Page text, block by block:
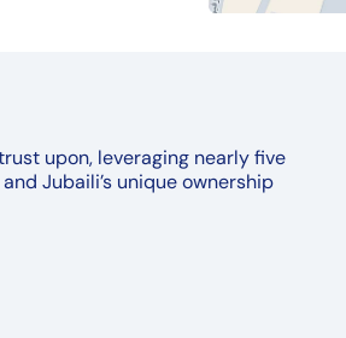
upon, leveraging nearly five
Jubaili’s unique ownership